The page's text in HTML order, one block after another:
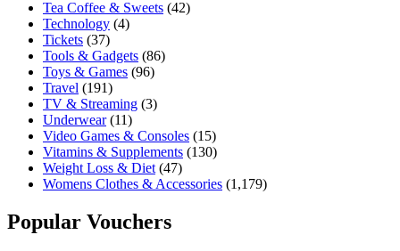
Tea Coffee & Sweets (42)
Technology (4)
Tickets (37)
Tools & Gadgets (86)
Toys & Games (96)
Travel (191)
TV & Streaming (3)
Underwear(11)
Video Games & Consoles (15)
Vitamins & Supplements (130)
Weight Loss & Diet(47)
Womens Clothes & Accessories (1,179)
Popular Vouchers